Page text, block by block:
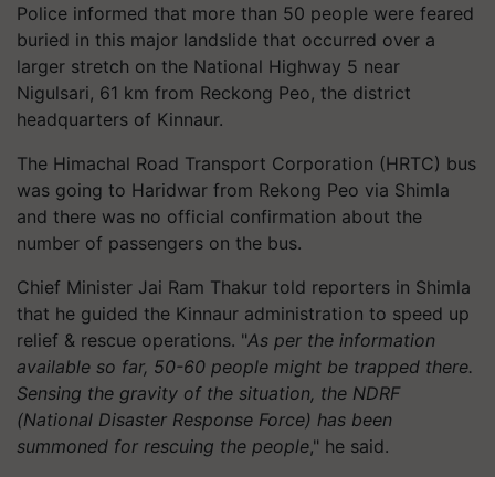
Police informed that more than 50 people were feared
buried in this major landslide that occurred over a
larger stretch on the National Highway 5 near
Nigulsari, 61 km from Reckong Peo, the district
headquarters of Kinnaur.
The Himachal Road Transport Corporation (HRTC) bus
was going to Haridwar from Rekong Peo via Shimla
and there was no official confirmation about the
number of passengers on the bus.
Chief Minister Jai Ram Thakur told reporters in Shimla
that he guided the Kinnaur administration to speed up
relief & rescue operations. "As per the information
available so far, 50-60 people might be trapped there.
Sensing the gravity of the situation, the NDRF
(National Disaster Response Force) has been
summoned for rescuing the people," he said.